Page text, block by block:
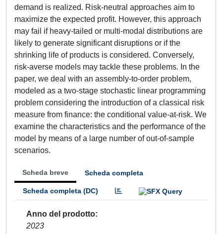
demand is realized. Risk-neutral approaches aim to
maximize the expected profit. However, this approach
may fail if heavy-tailed or multi-modal distributions are
likely to generate significant disruptions or if the
shrinking life of products is considered. Conversely,
risk-averse models may tackle these problems. In the
paper, we deal with an assembly-to-order problem,
modeled as a two-stage stochastic linear programming
problem considering the introduction of a classical risk
measure from finance: the conditional value-at-risk. We
examine the characteristics and the performance of the
model by means of a large number of out-of-sample
scenarios.
Scheda breve Scheda completa
Scheda completa (DC)
Anno del prodotto
2023